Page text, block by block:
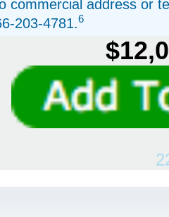
commercial address or
203-4781.6